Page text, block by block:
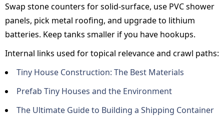
Swap stone counters for solid-surface, use PVC shower
panels, pick metal roofing, and upgrade to lithium
batteries. Keep tanks smaller if you have hookups.
Internal links used for topical relevance and crawl paths:
Tiny House Construction: The Best Materials
Prefab Tiny Houses and the Environment
The Ultimate Guide to Building a Shipping Container